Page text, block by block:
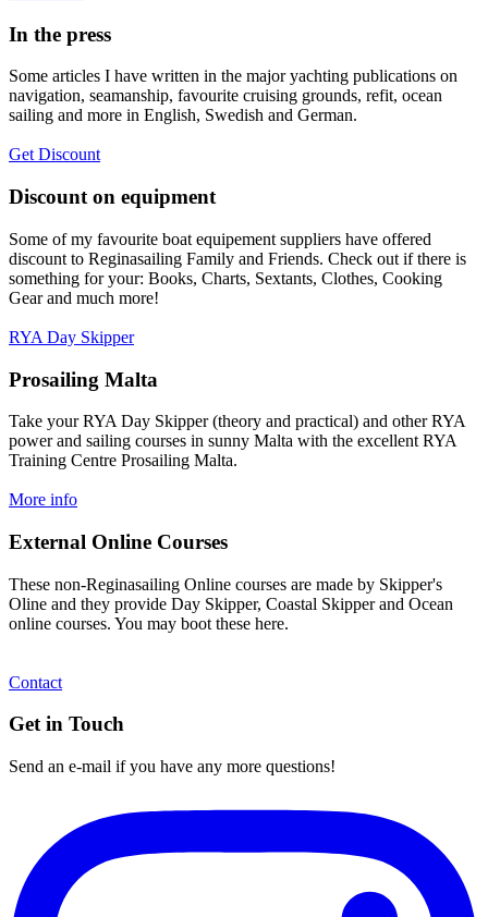
In the press
Some articles I have written in the major yachting publications on
navigation, seamanship, favourite cruising grounds, refit, ocean
sailing and more in English, Swedish and German.
Get Discount
Discount on equipment
Some of my favourite boat equipement suppliers have offered
discount to Reginasailing Family and Friends. Check out if there is
something for your: Books, Charts, Sextants, Clothes, Cooking
Gear and much more!
RYA Day Skipper
Prosailing Malta
Take your RYA Day Skipper (theory and practical) and other RYA
power and sailing courses in sunny Malta with the excellent RYA
Training Centre Prosailing Malta.
More info
External Online Courses
These non-Reginasailing Online courses are made by Skipper's
Oline and they provide Day Skipper, Coastal Skipper and Ocean
online courses. You may boot these here.
Contact
Get in Touch
Send an e-mail if you have any more questions!